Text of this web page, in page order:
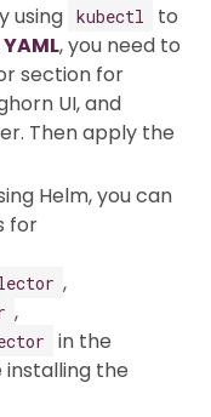
using kubectl
to
, you need to
section for
UI, and
Then apply the
Helm, you can
for
,
,
in the
the